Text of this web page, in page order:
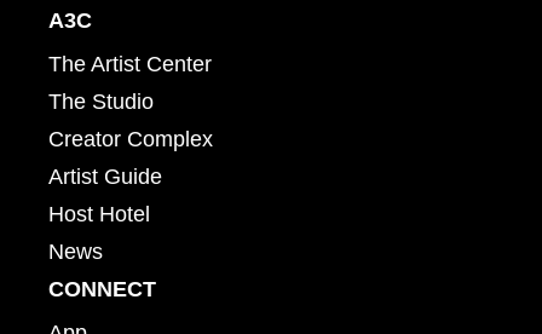
A3C
The Artist Center
The Studio
Creator Complex
Artist Guide
Host Hotel
News
CONNECT